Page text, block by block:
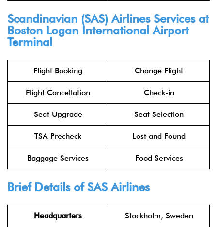
Scandinavian (SAS) Airlines Services at
Boston Logan International Airport
Terminal
Flight Booking Change Flight
Flight Cancellation Check-in
Seat Upgrade Seat Selection
TSA Precheck Lost and Found
Baggage Services Food Services
Brief Details of SAS Airlines
Headquarters Stockholm, Sweden